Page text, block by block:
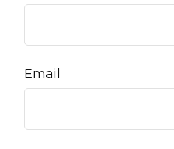
Email